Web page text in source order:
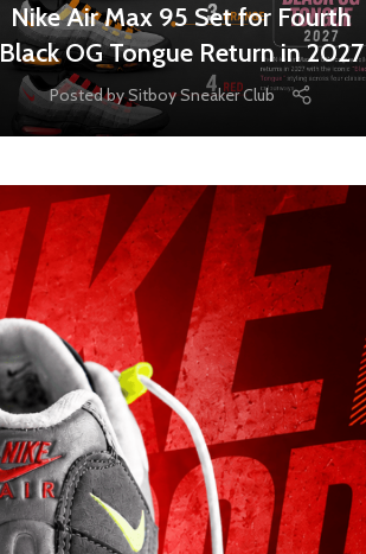
Nike Air Max 95 Set for Fourth
Black OG Tongue Return in 2027
Posted bySitboy Sneaker Club